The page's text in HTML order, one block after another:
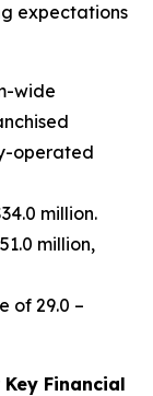
expectations
wide
operated
million.
million,
of 29.0 –
Financial